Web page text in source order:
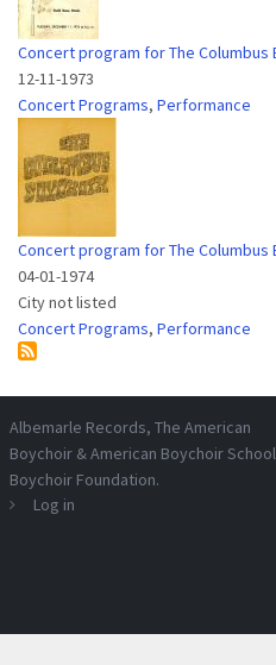
Concert program for The
12-11-1973
Concert Programs, Performance
Concert program for The
04-01-1974
City not listed
Concert Programs, Performance
Albemarle Records, The American
Boychoir & American Boychoir
Boychoir Foundation.
Log in